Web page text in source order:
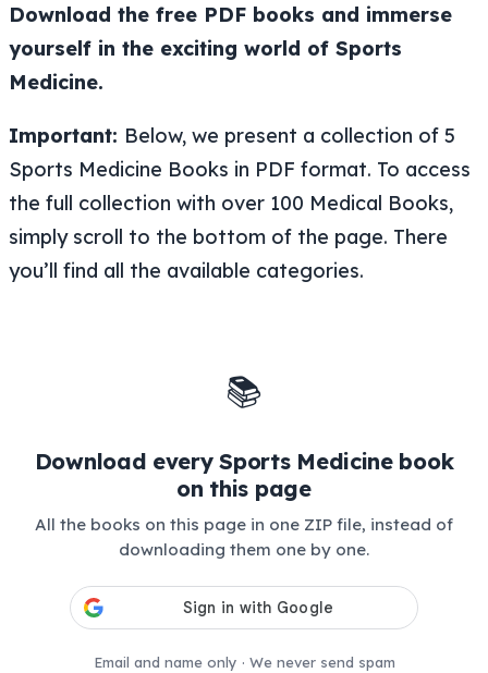
Download the free PDF books and immerse
yourself in the exciting world of Sports
Medicine.
Important: Below, we present a collection of 5
Sports Medicine Books in PDF format. To access
the full collection with over 100 Medical Books,
simply scroll to the bottom of the page. There
you’ll find all the available categories.
📚
Download every Sports Medicine book
on this page
All the books on this page in one ZIP file, instead of
downloading them one by one.
Email and name only · We never send spam